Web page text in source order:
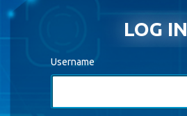
LOG IN
Username